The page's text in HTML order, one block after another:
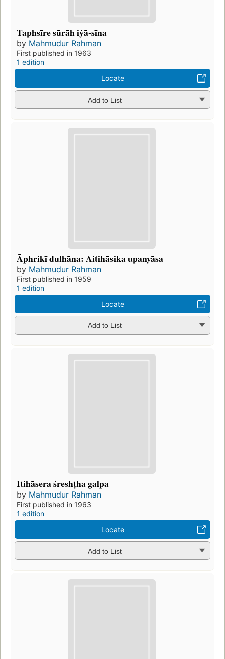
Taphsīre sūrāh iẏā-sīna
by Mahmudur Rahman
First published in 1963
1 edition
Locate
Add to List
Āphrikī dulhāna: Aitihāsika upanyāsa
by Mahmudur Rahman
First published in 1959
1 edition
Locate
Add to List
Itihāsera śreshṭha galpa
by Mahmudur Rahman
First published in 1963
1 edition
Locate
Add to List